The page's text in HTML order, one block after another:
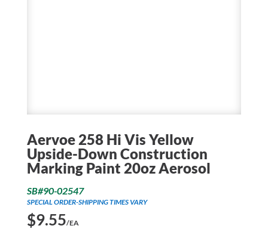
Aervoe 258 Hi Vis Yellow
Upside-Down Construction
Marking Paint 20oz Aerosol
SB#90-02547
SPECIAL ORDER-SHIPPING TIMES VARY
$9.55/EA